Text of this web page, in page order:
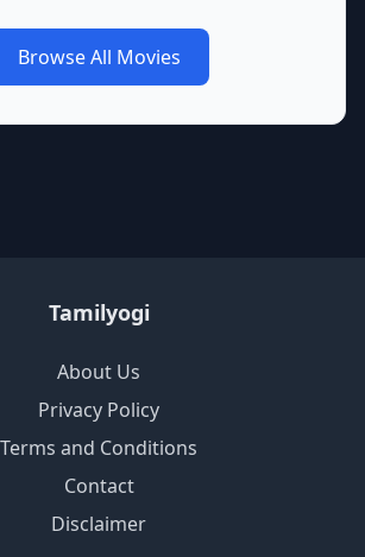
Browse All Movies
Tamilyogi
About Us
Privacy Policy
Terms and Conditions
Contact
Disclaimer